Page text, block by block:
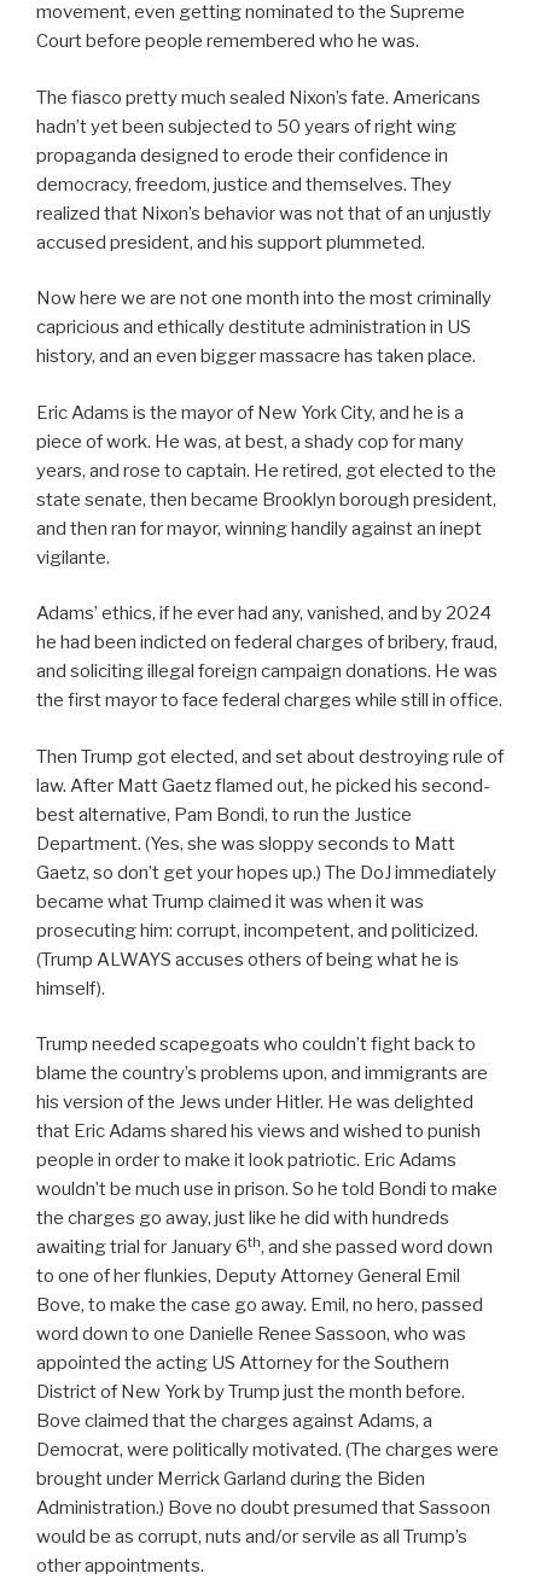
movement, even getting nominated to the Supreme
Court before people remembered who he was.
The fiasco pretty much sealed Nixon’s fate. Americans
hadn’t yet been subjected to 50 years of right wing
propaganda designed to erode their confidence in
democracy, freedom, justice and themselves. They
realized that Nixon’s behavior was not that of an unjustly
accused president, and his support plummeted.
Now here we are not one month into the most criminally
capricious and ethically destitute administration in US
history, and an even bigger massacre has taken place.
Eric Adams is the mayor of New York City, and he is a
piece of work. He was, at best, a shady cop for many
years, and rose to captain. He retired, got elected to the
state senate, then became Brooklyn borough president,
and then ran for mayor, winning handily against an inept
vigilante.
Adams’ ethics, if he ever had any, vanished, and by 2024
he had been indicted on federal charges of bribery, fraud,
and soliciting illegal foreign campaign donations. He was
the first mayor to face federal charges while still in office.
Then Trump got elected, and set about destroying rule of
law. After Matt Gaetz flamed out, he picked his second-
best alternative, Pam Bondi, to run the Justice
Department. (Yes, she was sloppy seconds to Matt
Gaetz, so don’t get your hopes up.) The DoJ immediately
became what Trump claimed it was when it was
prosecuting him: corrupt, incompetent, and politicized.
(Trump ALWAYS accuses others of being what he is
himself).
Trump needed scapegoats who couldn’t fight back to
blame the country’s problems upon, and immigrants are
his version of the Jews under Hitler. He was delighted
that Eric Adams shared his views and wished to punish
people in order to make it look patriotic. Eric Adams
wouldn’t be much use in prison. So he told Bondi to make
the charges go away, just like he did with hundreds
awaiting trial for January 6th, and she passed word down
to one of her flunkies, Deputy Attorney General Emil
Bove, to make the case go away. Emil, no hero, passed
word down to one Danielle Renee Sassoon, who was
appointed the acting US Attorney for the Southern
District of New York by Trump just the month before.
Bove claimed that the charges against Adams, a
Democrat, were politically motivated. (The charges were
brought under Merrick Garland during the Biden
Administration.) Bove no doubt presumed that Sassoon
would be as corrupt, nuts and/or servile as all Trump’s
other appointments.